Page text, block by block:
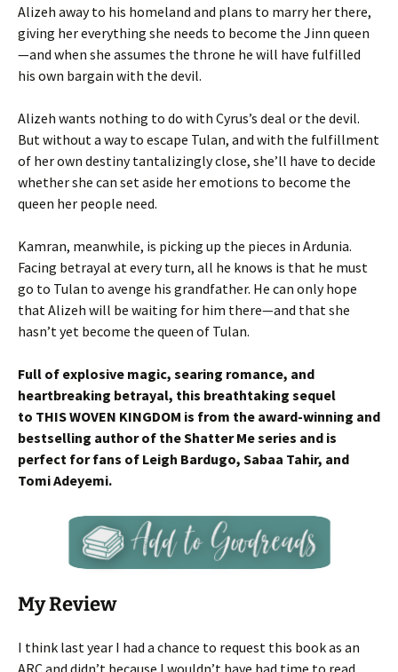
Alizeh away to his homeland and plans to marry her there,
giving her everything she needs to become the Jinn queen
—and when she assumes the throne he will have fulfilled
his own bargain with the devil.
Alizeh wants nothing to do with Cyrus’s deal or the devil.
But without a way to escape Tulan, and with the fulfillment
of her own destiny tantalizingly close, she’ll have to decide
whether she can set aside her emotions to become the
queen her people need.
Kamran, meanwhile, is picking up the pieces in Ardunia.
Facing betrayal at every turn, all he knows is that he must
go to Tulan to avenge his grandfather. He can only hope
that Alizeh will be waiting for him there—and that she
hasn’t yet become the queen of Tulan.
Full of explosive magic, searing romance, and
heartbreaking betrayal, this breathtaking sequel
to THIS WOVEN KINGDOM is from the award-winning and
bestselling author of the Shatter Me series and is
perfect for fans of Leigh Bardugo, Sabaa Tahir, and
Tomi Adeyemi.
My Review
I think last year I had a chance to request this book as an
ARC and didn’t because I wouldn’t have had time to read